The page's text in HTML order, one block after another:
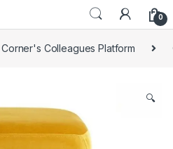
0
Corner's Colleagues Platform
🔍